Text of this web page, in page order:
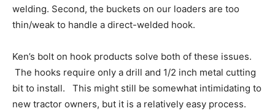
welding. Second, the buckets on our loaders are too
thin/weak to handle a direct-welded hook.
Ken’s bolt on hook products solve both of these issues.
The hooks require only a drill and 1/2 inch metal cutting
bit to install. This might still be somewhat intimidating to
new tractor owners, but it is a relatively easy process.